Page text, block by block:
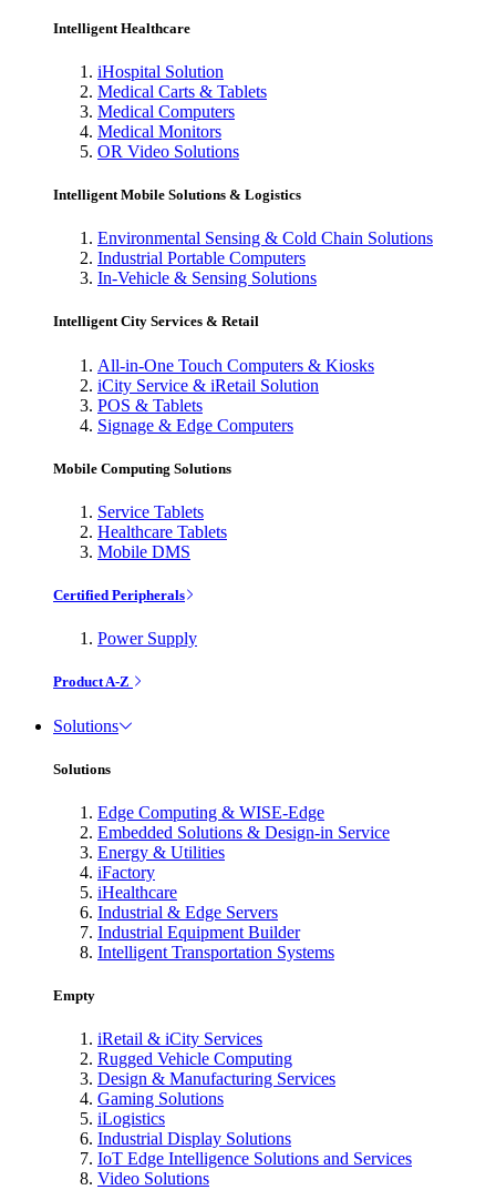
Intelligent Healthcare
iHospital Solution
Medical Carts & Tablets
Medical Computers
Medical Monitors
OR Video Solutions
Intelligent Mobile Solutions & Logistics
Environmental Sensing & Cold Chain Solutions
Industrial Portable Computers
In-Vehicle & Sensing Solutions
Intelligent City Services & Retail
All-in-One Touch Computers & Kiosks
iCity Service & iRetail Solution
POS & Tablets
Signage & Edge Computers
Mobile Computing Solutions
Service Tablets
Healthcare Tablets
Mobile DMS
Certified Peripherals
Power Supply
Product A-Z
Solutions
Solutions
Edge Computing & WISE-Edge
Embedded Solutions & Design-in Service
Energy & Utilities
iFactory
iHealthcare
Industrial & Edge Servers
Industrial Equipment Builder
Intelligent Transportation Systems
Empty
iRetail & iCity Services
Rugged Vehicle Computing
Design & Manufacturing Services
Gaming Solutions
iLogistics
Industrial Display Solutions
IoT Edge Intelligence Solutions and Services
Video Solutions